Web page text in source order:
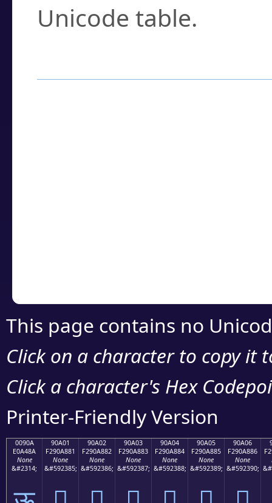
Unicode table.
This page contains no
Click on a character to copy it
Click a character's Hex
Printer-Friendly Version
0090A
E0A48A
None
&#2314;
90A01
F290A881
None
&#592385;
90A02
F290A882
None
&#592386;
90A03
F290A883
None
&#592387;
90A04
F290A884
None
&#592388;
90A05
F290A885
None
&#592389;
90A06
F290A886
None
&#592390;